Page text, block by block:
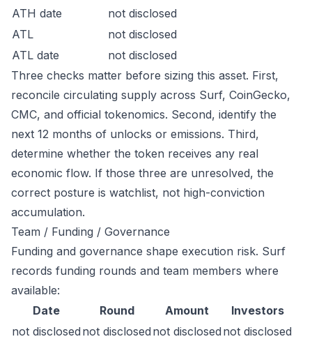
ATH date
not disclosed
ATL
not disclosed
ATL date
not disclosed
Three checks matter before sizing this asset. First,
reconcile circulating supply across Surf, CoinGecko,
CMC, and official tokenomics. Second, identify the
next 12 months of unlocks or emissions. Third,
determine whether the token receives any real
economic flow. If those three are unresolved, the
correct posture is watchlist, not high-conviction
accumulation.
Team / Funding / Governance
Funding and governance shape execution risk. Surf
records funding rounds and team members where
available:
Date
Round Amount
Investors
not disclosed not disclosed not disclosed not disclosed